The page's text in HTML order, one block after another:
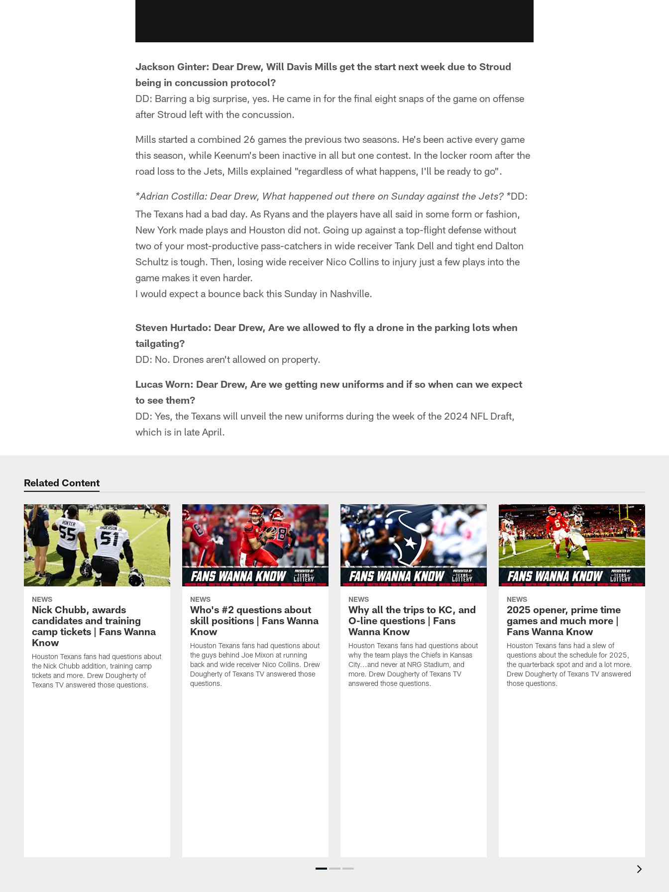
Jackson Ginter: Dear Drew, Will Davis Mills get the start next week due to Stroud
being in concussion protocol?
DD: Barring a big surprise, yes. He came in for the final eight snaps of the game on offense
after Stroud left with the concussion.
Mills started a combined 26 games the previous two seasons. He's been active every game
this season, while Keenum's been inactive in all but one contest. In the locker room after the
road loss to the Jets, Mills explained "regardless of what happens, I'll be ready to go".
*Adrian Costilla: Dear Drew, What happened out there on Sunday against the Jets? *DD:
The Texans had a bad day. As Ryans and the players have all said in some form or fashion,
New York made plays and Houston did not. Going up against a top-flight defense without
two of your most-productive pass-catchers in wide receiver Tank Dell and tight end Dalton
Schultz is tough. Then, losing wide receiver Nico Collins to injury just a few plays into the
game makes it even harder.
I would expect a bounce back this Sunday in Nashville.
Steven Hurtado: Dear Drew, Are we allowed to fly a drone in the parking lots when
tailgating?
DD: No. Drones aren't allowed on property.
Lucas Worn: Dear Drew, Are we getting new uniforms and if so when can we expect
to see them?
DD: Yes, the Texans will unveil the new uniforms during the week of the 2024 NFL Draft,
which is in late April.
Related Content
NEWS
Nick Chubb, awards
candidates and training
camp tickets | Fans Wanna
Know
Houston Texans fans had questions about
the Nick Chubb addition, training camp
tickets and more. Drew Dougherty of
Texans TV answered those questions.
NEWS
Who's #2 questions about
skill positions | Fans Wanna
Know
Houston Texans fans had questions about
the guys behind Joe Mixon at running
back and wide receiver Nico Collins. Drew
Dougherty of Texans TV answered those
questions.
NEWS
Why all the trips to KC, and
O-line questions | Fans
Wanna Know
Houston Texans fans had questions about
why the team plays the Chiefs in Kansas
City...and never at NRG Stadium, and
more. Drew Dougherty of Texans TV
answered those questions.
NEWS
2025 opener, prime time
games and much more |
Fans Wanna Know
Houston Texans fans had a slew of
questions about the schedule for 2025,
the quarterback spot and and a lot more.
Drew Dougherty of Texans TV answered
those questions.